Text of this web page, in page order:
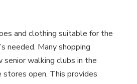
and clothing suitable for the
needed. Many shopping
walking clubs in the
stores open. This provides